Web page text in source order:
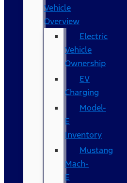
Vehicle
Overview
Electric
Vehicle
Ownership
EV
Charging
Model-
E
Inventory
Mustang
Mach-
E